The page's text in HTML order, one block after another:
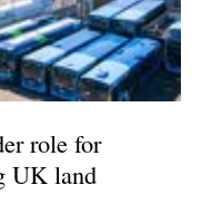
role for
UK land